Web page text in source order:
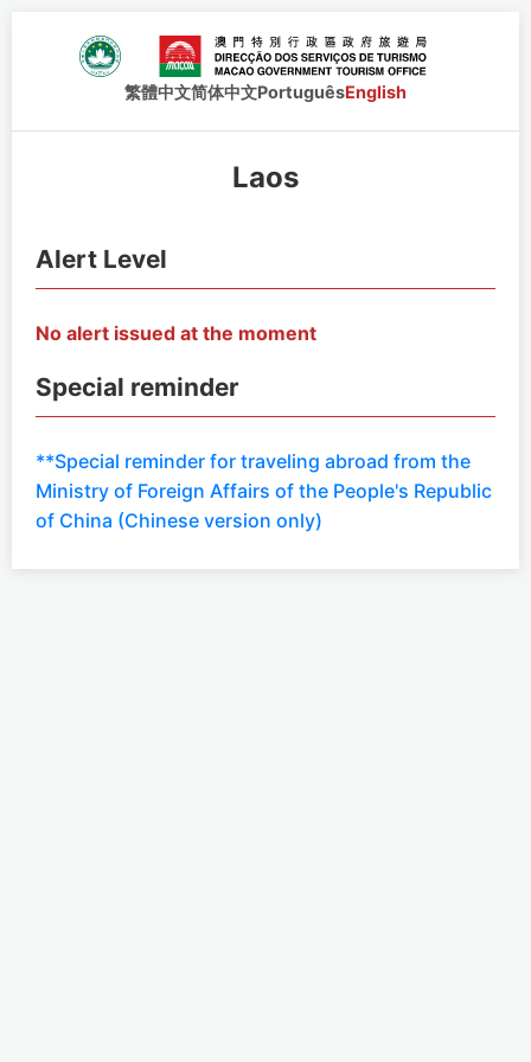
繁體中文简体中文PortuguêsEnglish
Laos
Alert Level
No alert issued at the moment
Special reminder
**Special reminder for traveling abroad from the
Ministry of Foreign Affairs of the People's Republic
of China (Chinese version only)